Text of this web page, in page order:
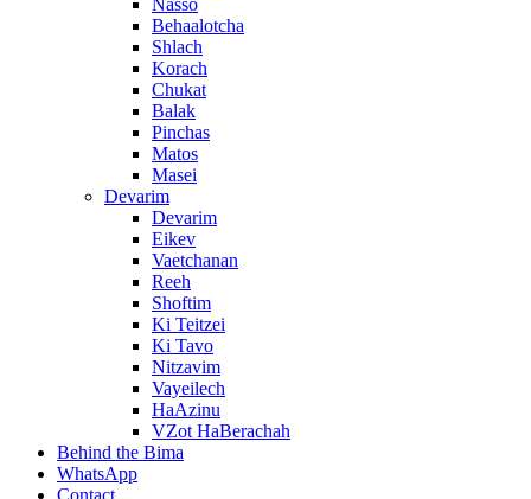
Nasso
Behaalotcha
Shlach
Korach
Chukat
Balak
Pinchas
Matos
Masei
Devarim
Devarim
Eikev
Vaetchanan
Reeh
Shoftim
Ki Teitzei
Ki Tavo
Nitzavim
Vayeilech
HaAzinu
VZot HaBerachah
Behind the Bima
WhatsApp
Contact